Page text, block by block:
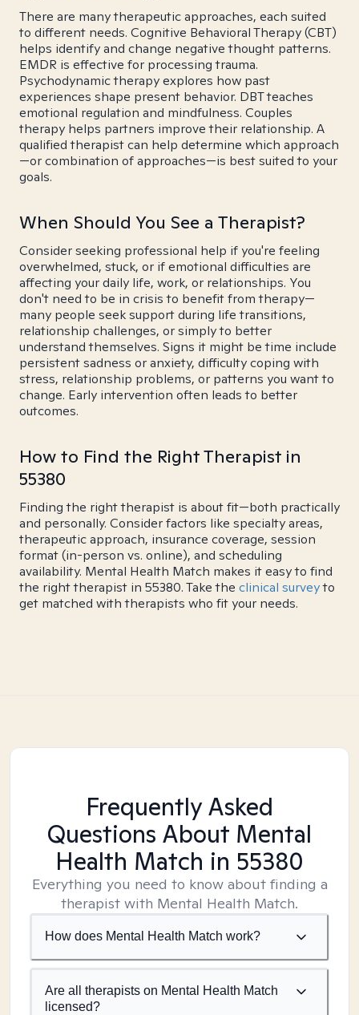
There are many therapeutic approaches, each suited
to different needs. Cognitive Behavioral Therapy (CBT)
helps identify and change negative thought patterns.
EMDR is effective for processing trauma.
Psychodynamic therapy explores how past
experiences shape present behavior. DBT teaches
emotional regulation and mindfulness. Couples
therapy helps partners improve their relationship. A
qualified therapist can help determine which approach
—or combination of approaches—is best suited to your
goals.
When Should You See a Therapist?
Consider seeking professional help if you're feeling
overwhelmed, stuck, or if emotional difficulties are
affecting your daily life, work, or relationships. You
don't need to be in crisis to benefit from therapy—
many people seek support during life transitions,
relationship challenges, or simply to better
understand themselves. Signs it might be time include
persistent sadness or anxiety, difficulty coping with
stress, relationship problems, or patterns you want to
change. Early intervention often leads to better
outcomes.
How to Find the Right Therapist in
55380
Finding the right therapist is about fit—both practically
and personally. Consider factors like specialty areas,
therapeutic approach, insurance coverage, session
format (in-person vs. online), and scheduling
availability. Mental Health Match makes it easy to find
the right therapist in 55380. Take the clinical surveyto
get matched with therapists who fit your needs.
Frequently Asked
Questions About Mental
Health Match in 55380
Everything you need to know about finding a
therapist with Mental Health Match.
How does Mental Health Match work?
Are all therapists on Mental Health Match
licensed?